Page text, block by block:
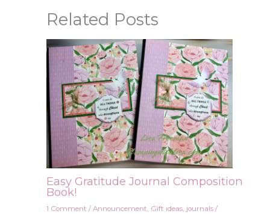
Related Posts
Easy Gratitude Journal Composition
Book!
1 Comment / Announcement, Gift ideas, journals/